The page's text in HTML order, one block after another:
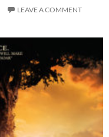
LEAVE A COMMENT